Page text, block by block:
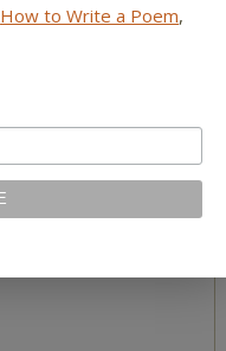
How to Write a Poem,